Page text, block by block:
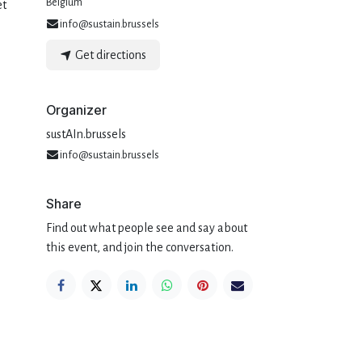
Belgium
info@sustain.brussels
Get directions
Organizer
sustAIn.brussels
info@sustain.brussels
Share
Find out what people see and say about
this event, and join the conversation.